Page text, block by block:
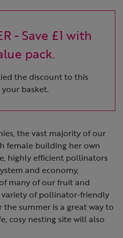
- Save £1 with
pack.
the discount to this
basket.
the vast majority of our
female building her own
highly efficient pollinators
and economy,
many of our fruit and
variety of pollinator-friendly
summer is a great way to
cosy nesting site will also